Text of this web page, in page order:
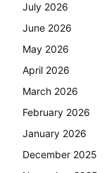
July 2026
June 2026
May 2026
April 2026
March 2026
February 2026
January 2026
December 2025